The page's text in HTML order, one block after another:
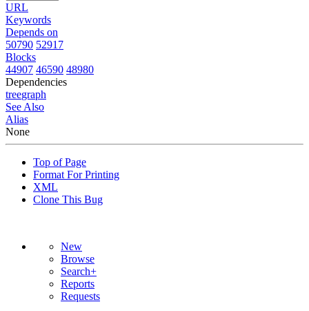
URL
Keywords
Depends on
50790 52917
Blocks
44907 46590 48980
Dependencies
treegraph
See Also
Alias
None
Top of Page
Format For Printing
XML
Clone This Bug
New
Browse
Search+
Reports
Requests